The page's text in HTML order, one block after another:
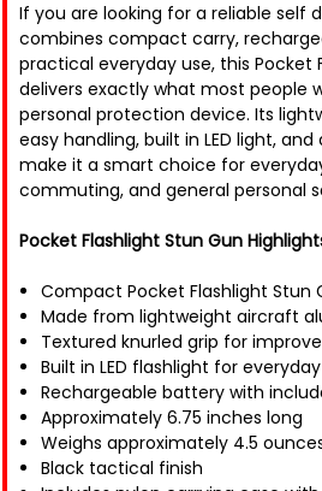
If you are looking for a reliable self
combines compact carry,
practical everyday use, this Pocket
delivers exactly what most people
personal protection device. Its
easy handling, built in LED light,
make it a smart choice for
commuting, and general personal
Pocket Flashlight Stun Gun
Compact Pocket Flashlight Stun
Made from lightweight aircraft
Textured knurled grip for
Built in LED flashlight for
Rechargeable battery with
Approximately 6.75 inches long
Weighs approximately 4.5
Black tactical finish